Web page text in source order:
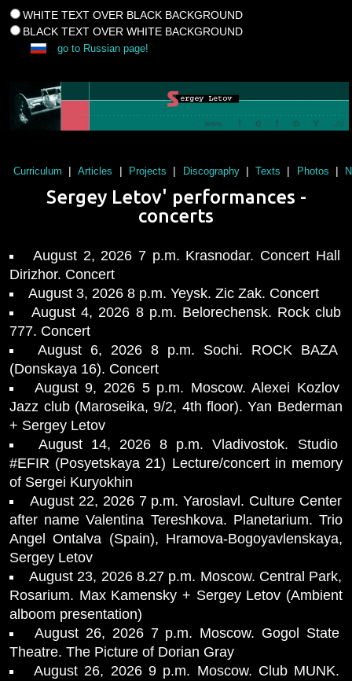
WHITE TEXT OVER BLACK BACKGROUND
BLACK TEXT OVER WHITE BACKGROUND
go to Russian page!
Curriculum | Articles | Projects | Discography | Texts | Photos |
Sergey Letov' performances -
concerts
August 2, 2026 7 p.m. Krasnodar. Concert Hall
Dirizhor. Concert
August 3, 2026 8 p.m. Yeysk. Zic Zak. Concert
August 4, 2026 8 p.m. Belorechensk. Rock club
777. Concert
August 6, 2026 8 p.m. Sochi. ROCK BAZA
(Donskaya 16). Concert
August 9, 2026 5 p.m. Moscow. Alexei Kozlov
Jazz club (Maroseika, 9/2, 4th floor). Yan Bederman
+ Sergey Letov
August 14, 2026 8 p.m. Vladivostok. Studio
#EFIR (Posyetskaya 21) Lecture/concert in memory
of Sergei Kuryokhin
August 22, 2026 7 p.m. Yaroslavl. Culture Center
after name Valentina Tereshkova. Planetarium. Trio
Angel Ontalva (Spain), Hramova-Bogoyavlenskaya,
Sergey Letov
August 23, 2026 8.27 p.m. Moscow. Central Park,
Rosarium. Max Kamensky + Sergey Letov (Ambient
alboom presentation)
August 26, 2026 7 p.m. Moscow. Gogol State
Theatre. The Picture of Dorian Gray
August 26, 2026 9 p.m. Moscow. Club MUNK.